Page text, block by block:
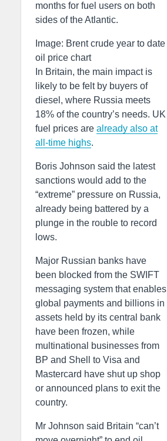
months for fuel users on both
sides of the Atlantic.
Image: Brent crude year to date
oil price chart
In Britain, the main impact is
likely to be felt by buyers of
diesel, where Russia meets
18% of the country’s needs. UK
fuel prices are already also at
all-time highs.
Boris Johnson said the latest
sanctions would add to the
“extreme” pressure on Russia,
already being battered by a
plunge in the rouble to record
lows.
Major Russian banks have
been blocked from the SWIFT
messaging system that enables
global payments and billions in
assets held by its central bank
have been frozen, while
multinational businesses from
BP and Shell to Visa and
Mastercard have shut up shop
or announced plans to exit the
country.
Mr Johnson said Britain “can’t